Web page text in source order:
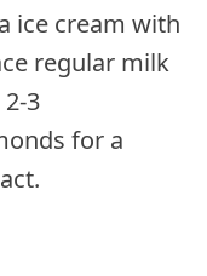
ice cream with
regular milk
3
for a